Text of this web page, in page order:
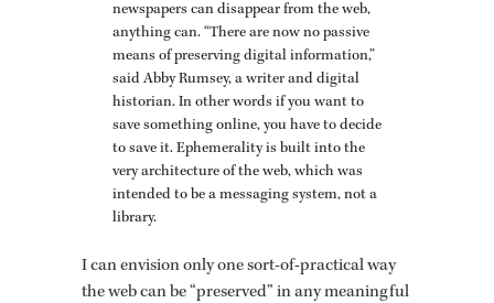
news­pa­pers can dis­ap­pear from the web,
any­thing can. “There are now no pas­sive
means of pre­serv­ing dig­i­tal in­for­ma­tion,”
said Abby Rum­sey, a writer and dig­i­tal
his­to­rian. In other words if you want to
save some­thing on­line, you have to de­cide
to save it. Ephemer­al­ity is built into the
very ar­chi­tec­ture of the web, which was
in­tended to be a mes­sag­ing sys­tem, not a
li­brary.
I can en­vi­sion only one sort-of-prac­ti­cal way
the web can be “pre­served” in any mean­ing­ful